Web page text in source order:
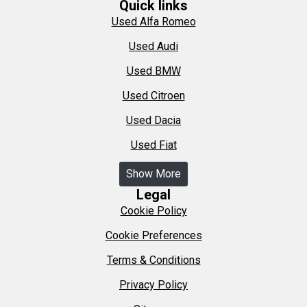
Quick links
Used Alfa Romeo
Used Audi
Used BMW
Used Citroen
Used Dacia
Used Fiat
Show More
Legal
Cookie Policy
Cookie Preferences
Terms & Conditions
Privacy Policy